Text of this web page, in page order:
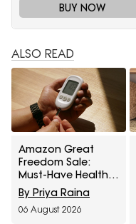
BUY NOW
ALSO READ
Amazon Great
Freedom Sale:
Must-Have Health
Care Devices For A
Healthy Well-Being
By Priya Raina
06 August 2026